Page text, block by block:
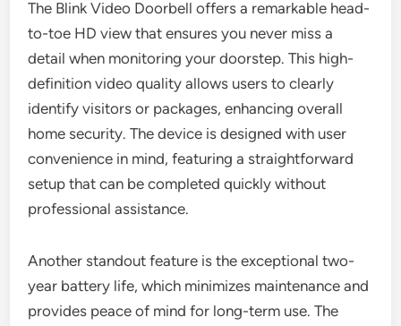
The Blink Video Doorbell offers a remarkable head-
to-toe HD view that ensures you never miss a
detail when monitoring your doorstep. This high-
definition video quality allows users to clearly
identify visitors or packages, enhancing overall
home security. The device is designed with user
convenience in mind, featuring a straightforward
setup that can be completed quickly without
professional assistance.
Another standout feature is the exceptional two-
year battery life, which minimizes maintenance and
provides peace of mind for long-term use. The